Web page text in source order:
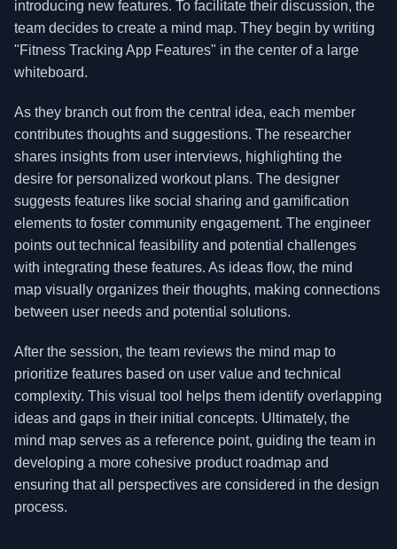
introducing new features. To facilitate their discussion, the
team decides to create a mind map. They begin by writing
"Fitness Tracking App Features" in the center of a large
whiteboard.
As they branch out from the central idea, each member
contributes thoughts and suggestions. The researcher
shares insights from user interviews, highlighting the
desire for personalized workout plans. The designer
suggests features like social sharing and gamification
elements to foster community engagement. The engineer
points out technical feasibility and potential challenges
with integrating these features. As ideas flow, the mind
map visually organizes their thoughts, making connections
between user needs and potential solutions.
After the session, the team reviews the mind map to
prioritize features based on user value and technical
complexity. This visual tool helps them identify overlapping
ideas and gaps in their initial concepts. Ultimately, the
mind map serves as a reference point, guiding the team in
developing a more cohesive product roadmap and
ensuring that all perspectives are considered in the design
process.